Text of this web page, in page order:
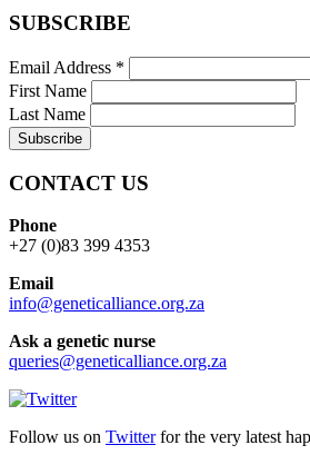
SUBSCRIBE
Email Address *
First Name
Last Name
CONTACT US
Phone
+27 (0)83 399 4353
Email
info@geneticalliance.org.za
Ask a genetic nurse
queries@geneticalliance.org.za
Follow us on Twitterfor the very latest